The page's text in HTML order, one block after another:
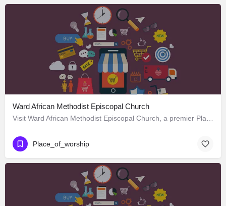
Ward African Methodist Episcopal Church
Place_of_worship